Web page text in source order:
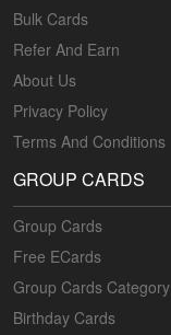
Bulk Cards
Refer And Earn
About Us
Privacy Policy
Terms And Conditions
GROUP CARDS
Group Cards
Free ECards
Group Cards Category
Birthday Cards